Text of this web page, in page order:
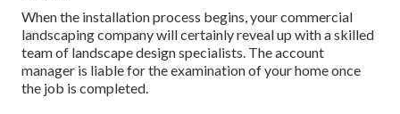
When the installation process begins, your commercial
landscaping company will certainly reveal up with a skilled
team of landscape design specialists. The account
manager is liable for the examination of your home once
the job is completed.